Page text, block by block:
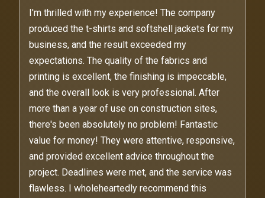
I'm thrilled with my experience! The company
produced the t-shirts and softshell jackets for my
business, and the result exceeded my
expectations. The quality of the fabrics and
printing is excellent, the finishing is impeccable,
and the overall look is very professional. After
more than a year of use on construction sites,
there's been absolutely no problem! Fantastic
value for money! They were attentive, responsive,
and provided excellent advice throughout the
project. Deadlines were met, and the service was
flawless. I wholeheartedly recommend this